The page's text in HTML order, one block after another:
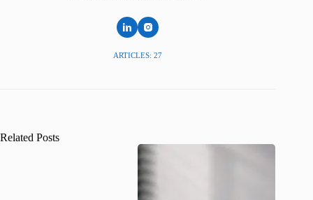
ARTICLES: 27
Related Posts